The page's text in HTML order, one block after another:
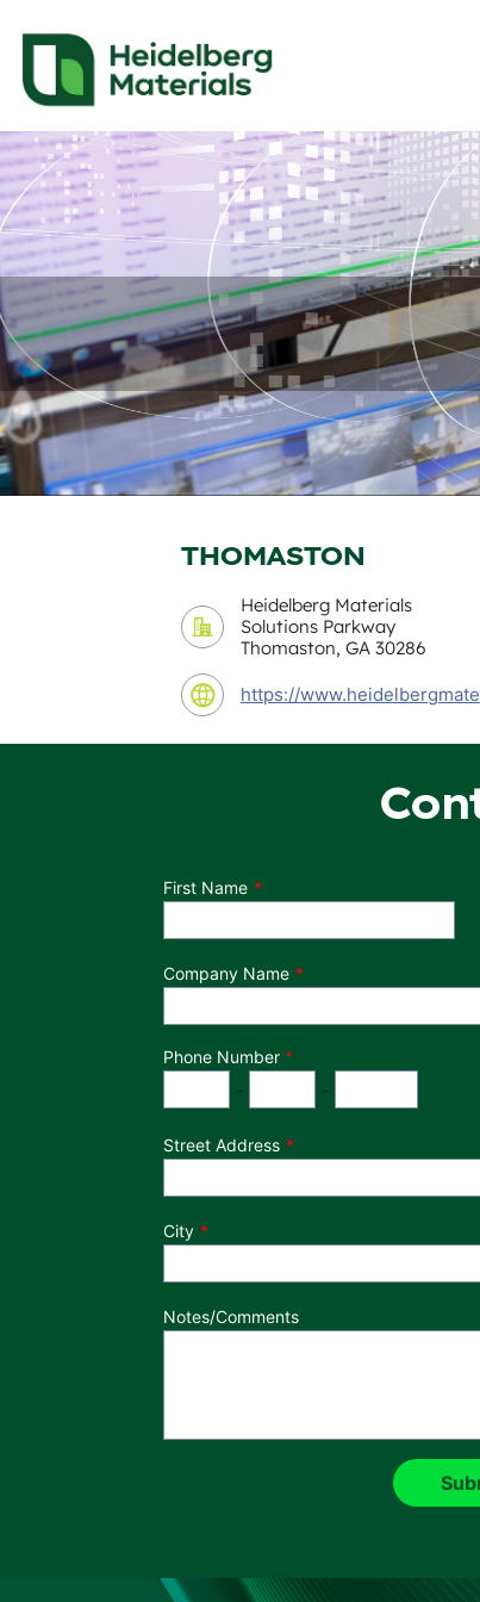
THOMASTON
Heidelberg Materials
Solutions Parkway
Thomaston, GA 30286
https://
Department
First Name
Company Name
Phone Number *
- -
Street Address
City
Notes/Comments